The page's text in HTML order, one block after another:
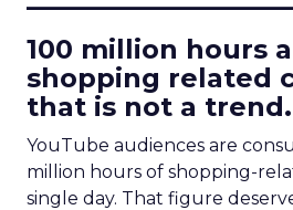
100 million hours
shopping related
that is not a trend.
YouTube audiences are
million hours of shopping-
single day. That figure